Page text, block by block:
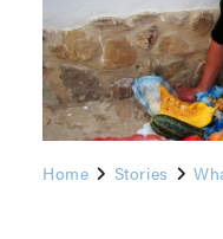
Home Stories